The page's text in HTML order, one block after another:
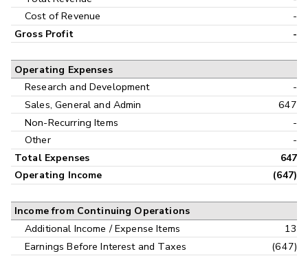
Cost of Revenue
-
Gross Profit -
Operating Expenses
Research and Development
-
Sales, General and Admin
647
Non-Recurring Items
-
Other
-
Total Expenses
647
Operating Income
(647)
Income from Continuing Operations
Additional Income / Expense Items
13
Earnings Before Interest and Taxes
(647)